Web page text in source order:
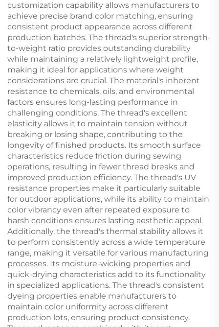
customization capability allows manufacturers to
achieve precise brand color matching, ensuring
consistent product appearance across different
production batches. The thread's superior strength-
to-weight ratio provides outstanding durability
while maintaining a relatively lightweight profile,
making it ideal for applications where weight
considerations are crucial. The material's inherent
resistance to chemicals, oils, and environmental
factors ensures long-lasting performance in
challenging conditions. The thread's excellent
elasticity allows it to maintain tension without
breaking or losing shape, contributing to the
longevity of finished products. Its smooth surface
characteristics reduce friction during sewing
operations, resulting in fewer thread breaks and
improved production efficiency. The thread's UV
resistance properties make it particularly suitable
for outdoor applications, while its ability to maintain
color vibrancy even after repeated exposure to
harsh conditions ensures lasting aesthetic appeal.
Additionally, the thread's thermal stability allows it
to perform consistently across a wide temperature
range, making it versatile for various manufacturing
processes. Its moisture-wicking properties and
quick-drying characteristics add to its functionality
in specialized applications. The thread's consistent
dyeing properties enable manufacturers to
maintain color uniformity across different
production lots, ensuring product consistency.